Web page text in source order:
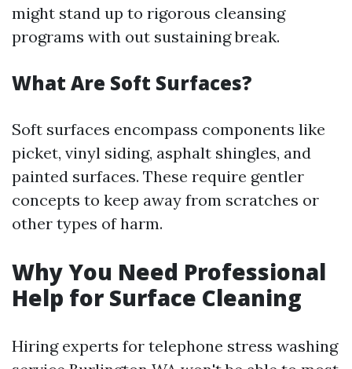
might stand up to rigorous cleansing
programs with out sustaining break.
What Are Soft Surfaces?
Soft surfaces encompass components like
picket, vinyl siding, asphalt shingles, and
painted surfaces. These require gentler
concepts to keep away from scratches or
other types of harm.
Why You Need Professional
Help for Surface Cleaning
Hiring experts for telephone stress washing